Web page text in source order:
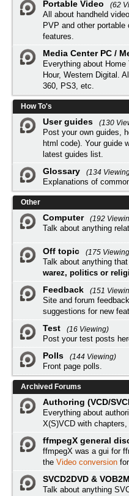
Portable Video
(62
All about handheld
PVP and other
features.
Media Center PC /
Everything about
Hour, Western Digital.
360, PS3, etc.
How To's
User guides
(130
Post your own guides,
html code). Your guide
latest guides list.
Glossary
(134
Explanations of
Other
Computer
(192
Talk about anything
Off topic
(175
Talk about anything
warez, politics or
Feedback
(151
Site and forum
suggestions for new
Test
(16 Viewing)
Post your test posts
Polls
(144 Viewing)
Front page polls.
Archived Forums
Authoring (VCD/
Everything about
X(S)VCD with
ffmpegX general
ffmpegX was a gui for
the Video conversion
SVCD2DVD &
Talk about anything